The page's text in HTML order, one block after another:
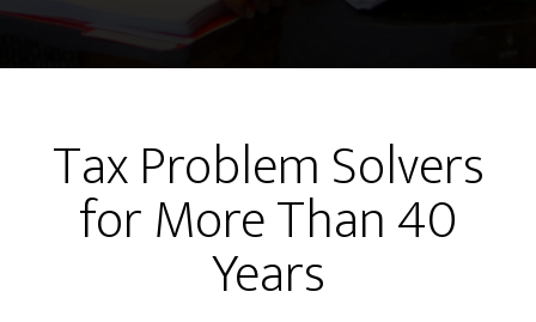
Tax Problem Solvers
for More Than 40
Years